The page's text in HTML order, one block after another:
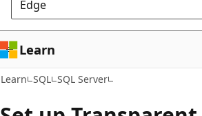
Edge
Learn
Learn SQL SQL Server